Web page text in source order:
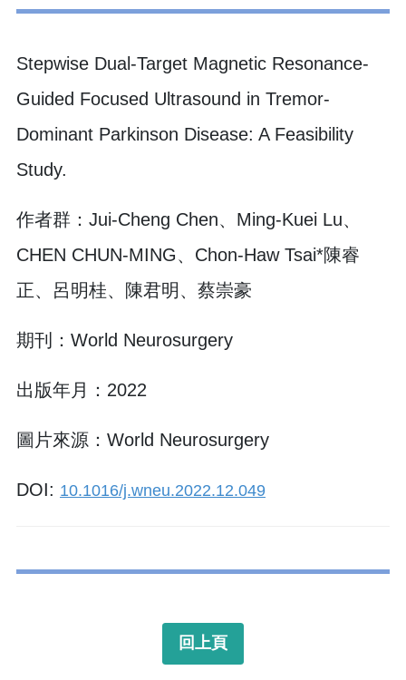
Stepwise Dual-Target Magnetic Resonance-
Guided Focused Ultrasound in Tremor-
Dominant Parkinson Disease: A Feasibility
Study.
作者群：Jui-Cheng Chen、Ming-Kuei Lu、
CHEN CHUN-MING、Chon-Haw Tsai*陳睿
正、呂明桂、陳君明、蔡崇豪
期刊：World Neurosurgery
出版年月：2022
圖片來源：World Neurosurgery
DOI: 10.1016/j.wneu.2022.12.049
回上頁